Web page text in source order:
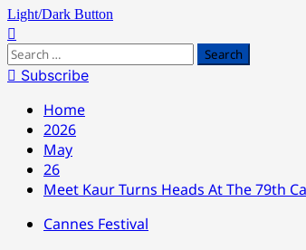
Light/Dark Button
Search
for:Subscribe
Home
2026
May
26
Meet Kaur Turns Heads At The 79th
Cannes Festival